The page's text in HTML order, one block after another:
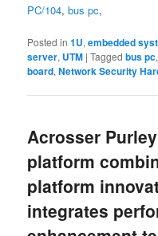
PC/104,bus pc,
Posted in 1U,embedded
server, UTM |Tagged bus pc
board,Network Security
Acrosser
platform
platform
integrates